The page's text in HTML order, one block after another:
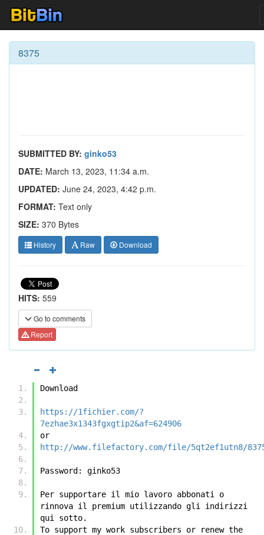
8375
SUBMITTED BY: ginko53
DATE: March 13, 2023, 11:34 a.m.
UPDATED: June 24, 2023, 4:42 p.m.
FORMAT: Text only
SIZE: 370 Bytes
History Raw Download
HITS: 559
Go to comments
Report
Download
https://1fichier.com/?
7ezhae3x1343fgxgtip2&af=624906
or
http://www.filefactory.com/file/5qt2ef1utn8/
Password: ginko53
Per supportare il mio lavoro abbonati o
rinnova il premium utilizzando gli indirizzi
qui sotto.
To support my work subscribers or renew the